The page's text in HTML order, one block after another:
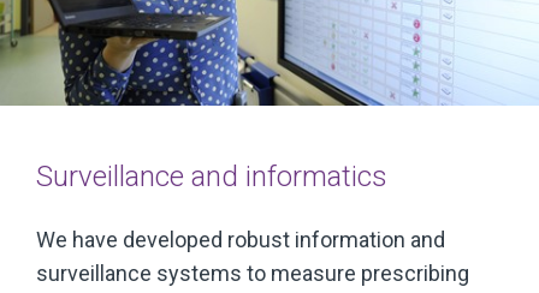
Surveillance and informatics
We have developed robust information and
surveillance systems to measure prescribing